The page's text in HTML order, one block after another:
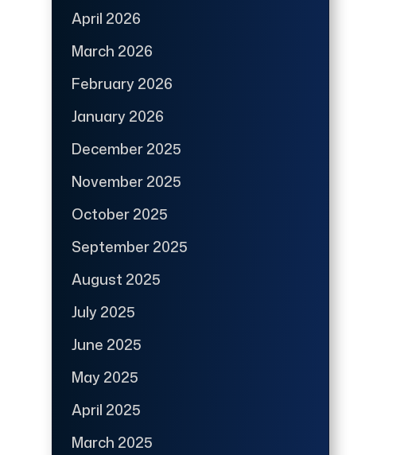
April 2026
March 2026
February 2026
January 2026
December 2025
November 2025
October 2025
September 2025
August 2025
July 2025
June 2025
May 2025
April 2025
March 2025